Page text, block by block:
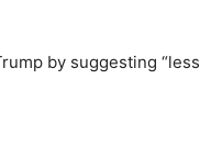
by suggesting “less